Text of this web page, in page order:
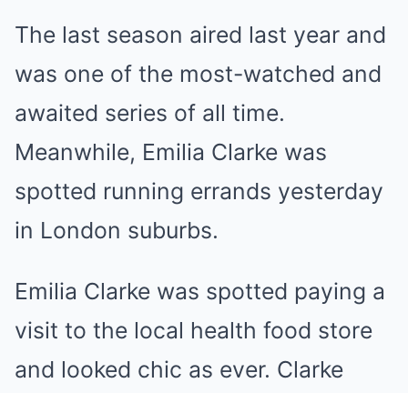
The last season aired last year and
was one of the most-watched and
awaited series of all time.
Meanwhile, Emilia Clarke was
spotted running errands yesterday
in London suburbs.
Emilia Clarke was spotted paying a
visit to the local health food store
and looked chic as ever. Clarke